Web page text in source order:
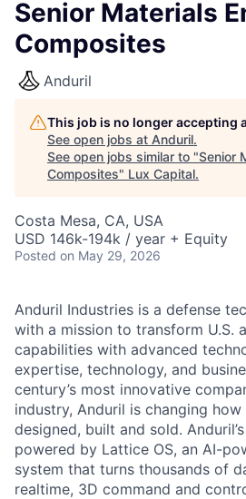
Senior Materials
Composites
Anduril
This job is no longer accepting
See open jobs at Anduril.
See open jobs similar to "Senior
Composites" Lux Capital.
Costa Mesa, CA, USA
USD 146k-194k / year + Equity
Posted on May 29, 2026
Anduril Industries is a defense
with a mission to transform U.S.
capabilities with advanced
expertise, technology, and
century’s most innovative
industry, Anduril is changing
designed, built and sold.
powered by Lattice OS, an AI-
system that turns thousands of
realtime, 3D command and